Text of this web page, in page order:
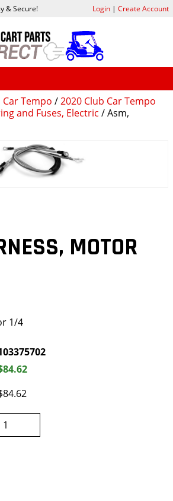
Car Tempo /2020 Club Car Tempo
and Fuses, Electric / Asm,
MOTOR
1/4
& Secure! Login| Create Account